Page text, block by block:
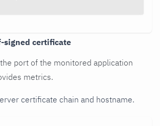
signed certificate
the port of the monitored application
metrics.
certificate chain and hostname.